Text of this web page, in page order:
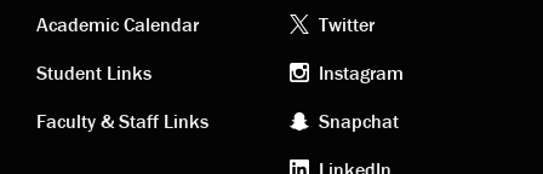
Academic
links
Academic Calendar
Student Links
Faculty & Staff Links
Footer
social
media
Twitter
Instagram
Snapchat
LinkedIn